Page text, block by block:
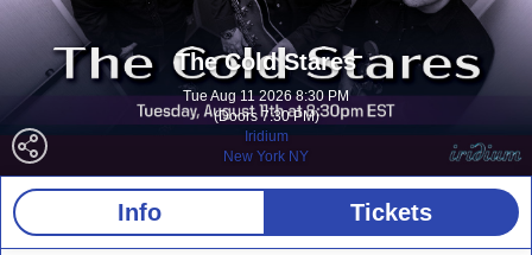
The Cold Stares
Tue Aug 11 2026 8:30 PM
(Doors 7:30 PM)
Iridium
New York NY
Info Tickets